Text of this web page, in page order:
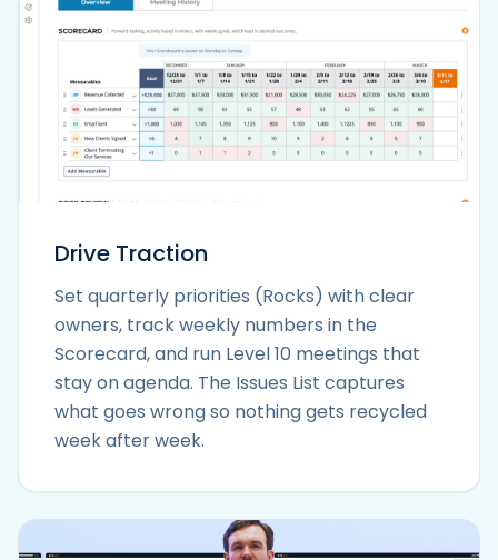
Drive Traction
Set quarterly priorities (Rocks) with clear
owners, track weekly numbers in the
Scorecard, and run Level 10 meetings that
stay on agenda. The Issues List captures
what goes wrong so nothing gets recycled
week after week.